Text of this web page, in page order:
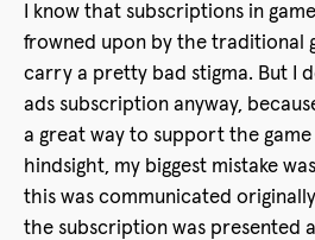
I know that subscriptions in
frowned upon by the traditional
carry a pretty bad stigma. But I
ads subscription anyway,
a great way to support the
hindsight, my biggest mistake
this was communicated
the subscription was presented